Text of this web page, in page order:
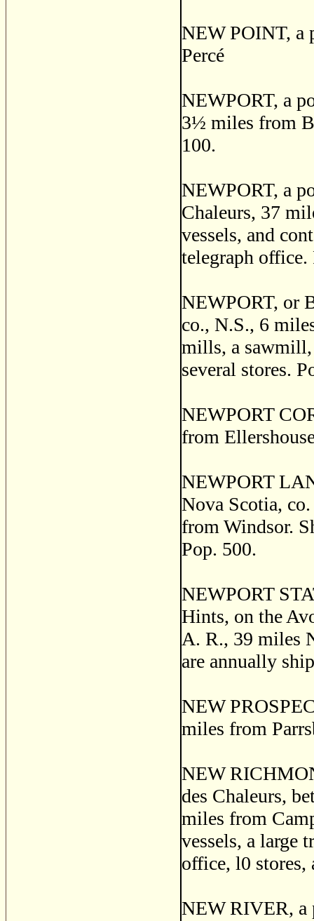
NEW POINT, a
Percé
NEWPORT, a
3½ miles from
100.
NEWPORT, a
Chaleurs, 37
vessels, and
telegraph office.
NEWPORT, or
co., N.S., 6
mills, a sawmill,
several stores.
NEWPORT
from
NEWPORT
Nova Scotia,
from Windsor.
Pop. 500.
NEWPORT
Hints, on the
A. R., 39 miles
are annually
NEW
miles from
NEW
des Chaleurs,
miles from
vessels, a large
office, l0 stores,
NEW RIVER, a